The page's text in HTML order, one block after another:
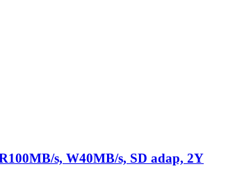
s, W40MB/s, SD adap, 2Y